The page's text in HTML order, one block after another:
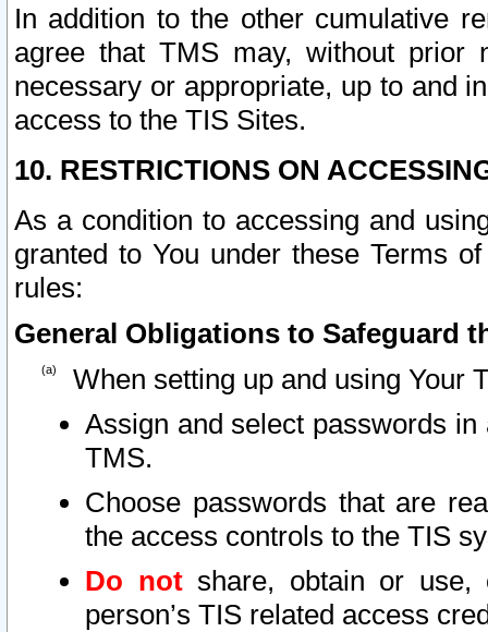
In addition to the other cumulative
agree that TMS may, without prior
necessary or appropriate, up to and
access to the TIS Sites.
10. RESTRICTIONS ON
As a condition to accessing and
granted to You under these Terms
rules:
General Obligations to Safeguard
When setting up and using Your
Assign and select passwords
TMS.
Choose passwords that are
the access controls to the TIS
Do notshare, obtain or use,
person’s TIS related access